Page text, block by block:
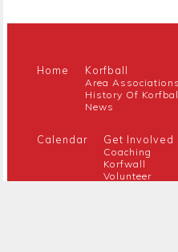
Home Korfball
Area Associations
History Of
News
Calendar Get Involved
Coaching
Korfwall
Volunteer